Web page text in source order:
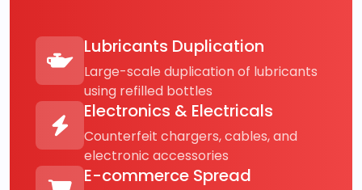
Lubricants Duplication
Large-scale duplication of lubricants
using refilled bottles
Electronics & Electricals
Counterfeit chargers, cables, and
electronic accessories
E-commerce Spread